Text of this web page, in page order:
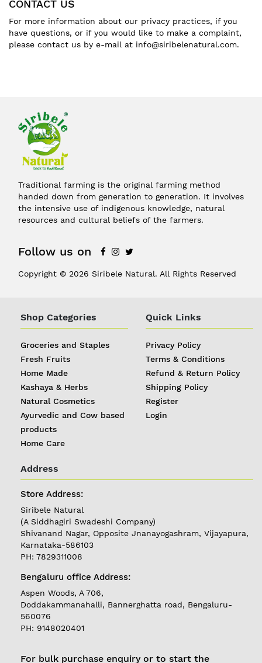
REGISTER
|
LOGIN
Follow
us on
Delivering in
Karnataka
CONTACT US
For more information about our privacy practices, if you
have questions, or if you would like to make a complaint,
please contact us by e-mail at info@siribelenatural.com.
Traditional farming is the original farming method
handed down from generation to generation. It involves
the intensive use of indigenous knowledge, natural
resources and cultural beliefs of the farmers.
Follow us on
Copyright © 2026 Siribele Natural. All Rights Reserved
Shop Categories
Groceries and Staples
Fresh Fruits
Home Made
Kashaya & Herbs
Natural Cosmetics
Ayurvedic and Cow based
products
Home Care
Quick Links
Privacy Policy
Terms & Conditions
Refund & Return Policy
Shipping Policy
Register
Login
Address
Store Address:
Siribele Natural
(A Siddhagiri Swadeshi Company)
Shivanand Nagar, Opposite Jnanayogashram, Vijayapura,
Karnataka-586103
PH: 7829311008
Bengaluru office Address:
Aspen Woods, A 706,
Doddakammanahalli, Bannerghatta road, Bengaluru-
560076
PH: 9148020401
For bulk purchase enquiry or to start the